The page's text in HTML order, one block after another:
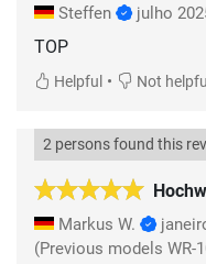
Steffen julho
TOP
Helpful • Not helpful
2 persons found this
Markus W.
(Previous models WR-